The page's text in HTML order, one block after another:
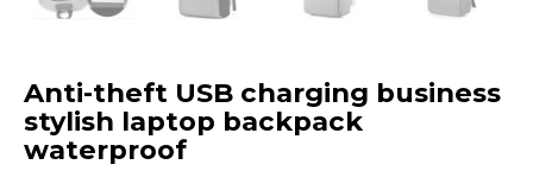
Anti-theft USB charging business
stylish laptop backpack
waterproof